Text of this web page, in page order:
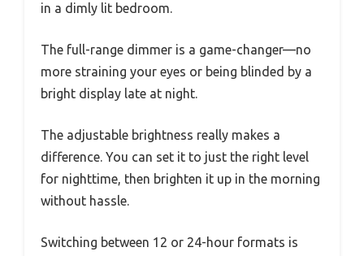
in a dimly lit bedroom.
The full-range dimmer is a game-changer—no
more straining your eyes or being blinded by a
bright display late at night.
The adjustable brightness really makes a
difference. You can set it to just the right level
for nighttime, then brighten it up in the morning
without hassle.
Switching between 12 or 24-hour formats is